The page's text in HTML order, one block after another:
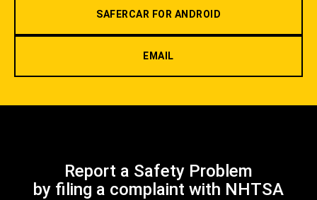
SAFERCAR FOR ANDROID
EMAIL
Report a Safety Problem
by filing a complaint with NHTSA